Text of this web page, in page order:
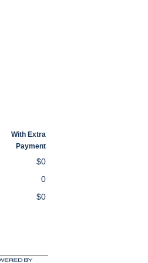
With Extra
Payment
$0
0
$0